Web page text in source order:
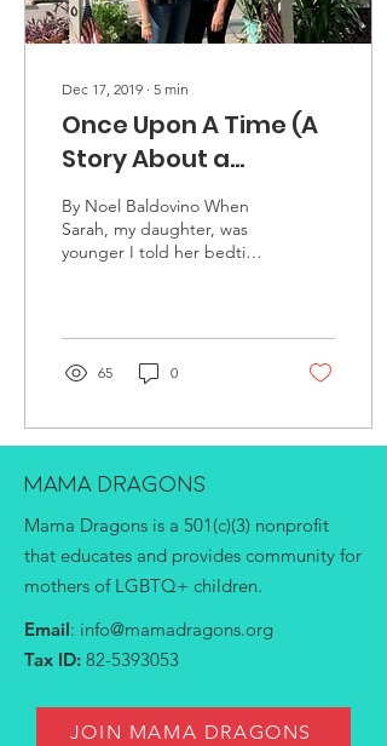
Dec 17, 2019 ∙ 5 min
Once Upon A Time (A
Story About a
Princess on a Journey
to Self-acceptance)
By Noel Baldovino When
Sarah, my daughter, was
younger I told her bedtime
65 0
MAMA DRAGONS
Mama Dragons is a 501(c)(3) nonprofit
that educates and provides community for
mothers of LGBTQ+ children.
Email: info@mamadragons.org
Tax ID: 82-5393053
JOIN MAMA DRAGONS